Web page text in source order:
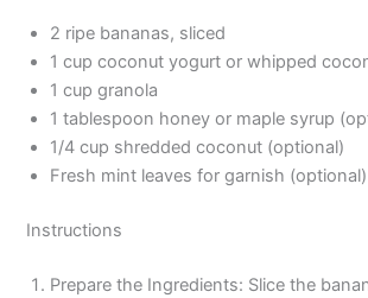
2 ripe bananas, sliced
1 cup coconut yogurt or whipped
1 cup granola
1 tablespoon honey or maple syrup
1/4 cup shredded coconut (optional)
Fresh mint leaves for garnish (optional)
Instructions
Prepare the Ingredients: Slice the